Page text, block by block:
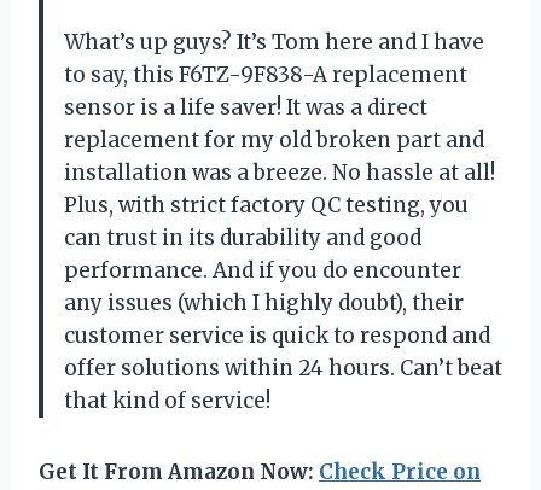
What’s up guys? It’s Tom here and I have
to say, this F6TZ-9F838-A replacement
sensor is a life saver! It was a direct
replacement for my old broken part and
installation was a breeze. No hassle at all!
Plus, with strict factory QC testing, you
can trust in its durability and good
performance. And if you do encounter
any issues (which I highly doubt), their
customer service is quick to respond and
offer solutions within 24 hours. Can’t beat
that kind of service!
Get It From Amazon Now: Check Price on